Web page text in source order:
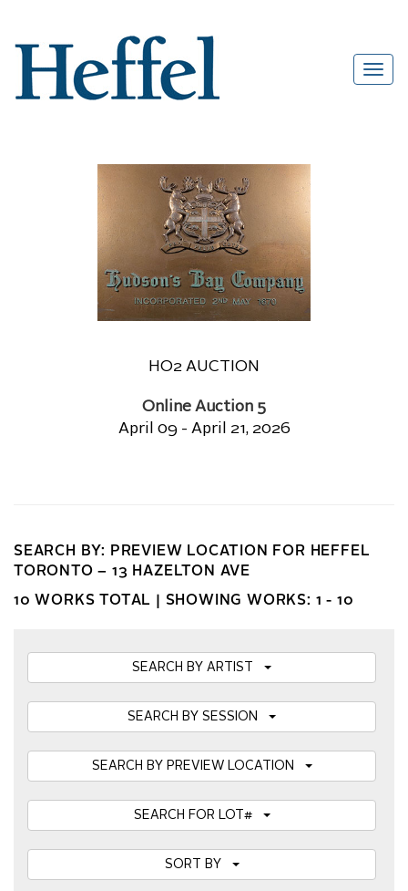
HO2 AUCTION
Online Auction 5
April 09 - April 21, 2026
SEARCH BY: PREVIEW LOCATION FOR HEFFEL
TORONTO – 13 HAZELTON AVE
10 WORKS TOTAL | SHOWING WORKS: 1 - 10
SEARCH BY ARTIST
SEARCH BY SESSION
SEARCH BY PREVIEW LOCATION
SEARCH FOR LOT#